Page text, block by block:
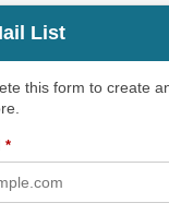
List
this form to create
*